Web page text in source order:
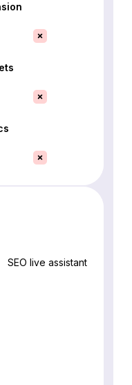
SEO live assistant